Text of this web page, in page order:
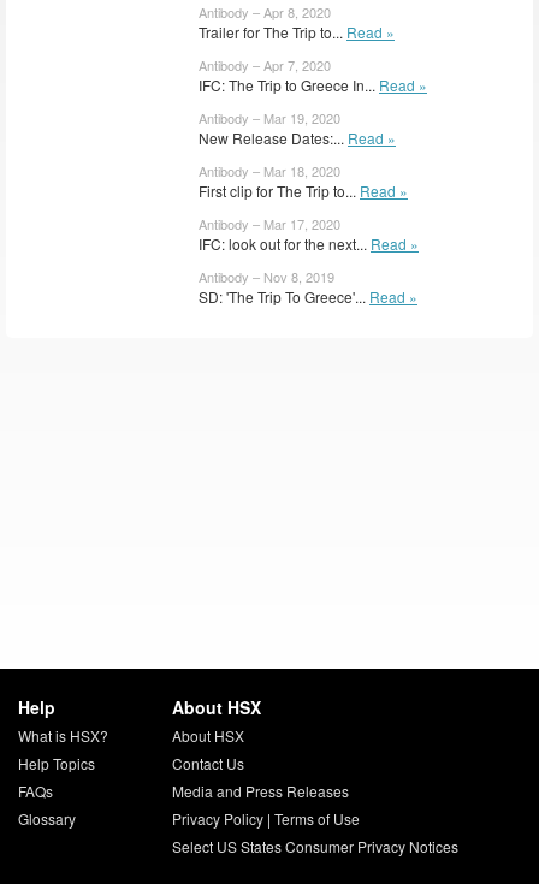
Antibody – Apr 8, 2020
Trailer for The Trip to... Read »
Antibody – Apr 7, 2020
IFC: The Trip to Greece In... Read »
Antibody – Mar 19, 2020
New Release Dates:... Read »
Antibody – Mar 18, 2020
First clip for The Trip to... Read »
Antibody – Mar 17, 2020
IFC: look out for the next... Read »
Antibody – Nov 8, 2019
SD: 'The Trip To Greece'... Read »
Help
What is HSX?
Help Topics
FAQs
Glossary
About HSX
About HSX
Contact Us
Media and Press Releases
Privacy Policy| Terms of Use
Select US States Consumer Privacy Notices